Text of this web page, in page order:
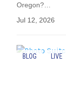
Oregon?…
Jul 12, 2026
BLOG LIVE